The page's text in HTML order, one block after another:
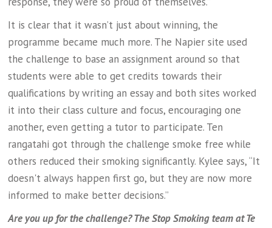
It is clear that it wasn’t just about winning, the
programme became much more. The Napier site used
the challenge to base an assignment around so that
students were able to get credits towards their
qualifications by writing an essay and both sites worked
it into their class culture and focus, encouraging one
another, even getting a tutor to participate. Ten
rangatahi got through the challenge smoke free while
others reduced their smoking significantly. Kylee says, “It
doesn't always happen first go, but they are now more
informed to make better decisions.”
Are you up for the challenge? The Stop Smoking team at Te